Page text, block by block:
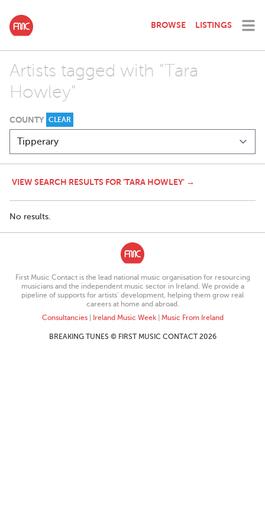
BROWSE LISTINGS
Artists tagged with "Tara
Howley"
COUNTY CLEAR
VIEW SEARCH RESULTS FOR 'TARA HOWLEY' →
No results.
First Music Contact is the lead national music organisation for resourcing
musicians and the independent music sector in Ireland. We provide a
pipeline of supports for artists’ development, helping them grow real
careers at home and abroad.
Consultancies| Ireland Music Week| Music From Ireland
BREAKING TUNES © FIRST MUSIC CONTACT 2026